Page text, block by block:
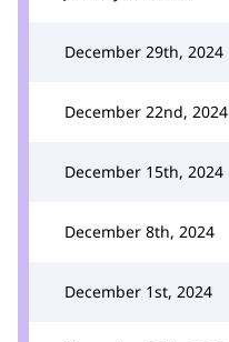
December 29th, 2024
December 22nd, 2024
December 15th, 2024
December 8th, 2024
December 1st, 2024